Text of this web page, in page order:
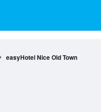
easyHotel Nice Old Town